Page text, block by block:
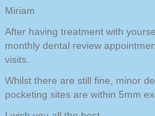
Miriam
After having treatment with
monthly dental review
visits.
Whilst there are still fine, minor
pocketing sites are within 5mm